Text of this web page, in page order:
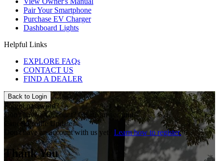
Pair Your Smartphone
Purchase EV Charger
Dashboard Lights
Helpful Links
EXPLORE FAQs
CONTACT US
FIND A DEALER
Back to Login
Forgot password?
Don't have an account?Create an account.
Cancel Profile Update?
Don't have an account with us yet?
Learn how to register.
Thank You